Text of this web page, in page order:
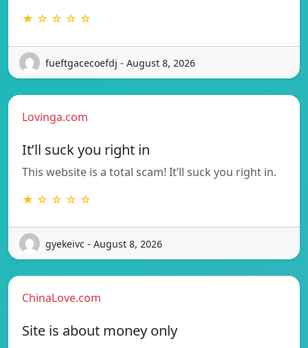
★ ☆ ☆ ☆ ☆
fueftgacecoefdj - August 8, 2026
Lovinga.com
It’ll suck you right in
This website is a total scam! It’ll suck you right in.
★ ☆ ☆ ☆ ☆
gyekeivc - August 8, 2026
ChinaLove.com
Site is about money only